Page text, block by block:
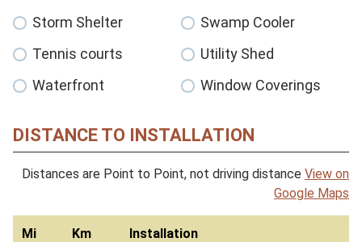
Storm Shelter
Swamp Cooler
Tennis courts
Utility Shed
Waterfront
Window Coverings
DISTANCE TO INSTALLATION
Distances are Point to Point, not driving distance View on
Google Maps
Mi Km Installation